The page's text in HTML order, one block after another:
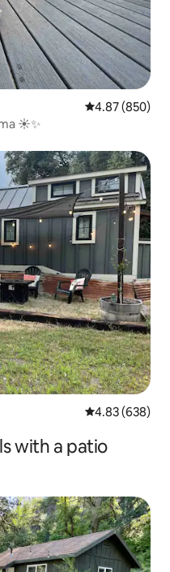
4.87 out of 5
4.87 (850)
☀️✨
4.83 out of 5
4.83 (638)
with a patio